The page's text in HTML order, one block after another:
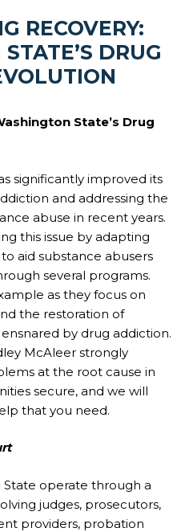
RECOVERY:
DRUG
State’s Drug
significantly improved its
and addressing the
abuse in recent years.
this issue by adapting
aid substance abusers
several programs.
as they focus on
the restoration of
by drug addiction.
McAleer strongly
at the root cause in
secure, and we will
that you need.
operate through a
judges, prosecutors,
providers, probation